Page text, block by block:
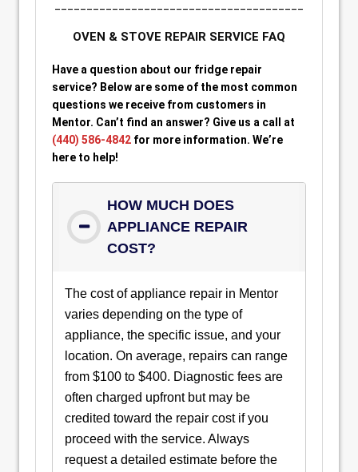
OVEN & STOVE REPAIR SERVICE FAQ
Have a question about our fridge repair
service? Below are some of the most common
questions we receive from customers in
Mentor. Can’t find an answer? Give us a call at
(440) 586-4842 for more information. We’re
here to help!
HOW MUCH DOES
APPLIANCE REPAIR
COST?
The cost of appliance repair in Mentor
varies depending on the type of
appliance, the specific issue, and your
location. On average, repairs can range
from $100 to $400. Diagnostic fees are
often charged upfront but may be
credited toward the repair cost if you
proceed with the service. Always
request a detailed estimate before the